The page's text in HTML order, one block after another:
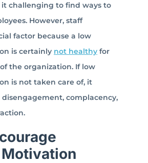
it challenging to find ways to
However, staff
factor because a low
is certainly not healthy for
the organization. If low
is not taken care of, it
complacency,